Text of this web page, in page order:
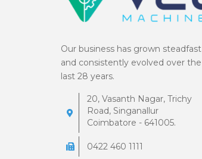
Our business has grown steadfast
and consistently evolved over the
last 28 years.
20, Vasanth Nagar, Trichy
Road, Singanallur
Coimbatore - 641005.
0422 460 1111